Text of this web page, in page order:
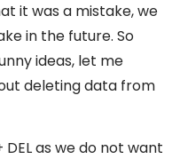
it was a mistake, we
in the future. So
ideas, let me
deleting data from
DEL as we do not want